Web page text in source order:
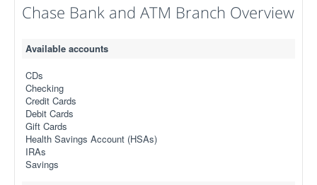
Chase Bank and ATM Branch Overview
Available accounts
CDs
Checking
Credit Cards
Debit Cards
Gift Cards
Health Savings Account (HSAs)
IRAs
Savings